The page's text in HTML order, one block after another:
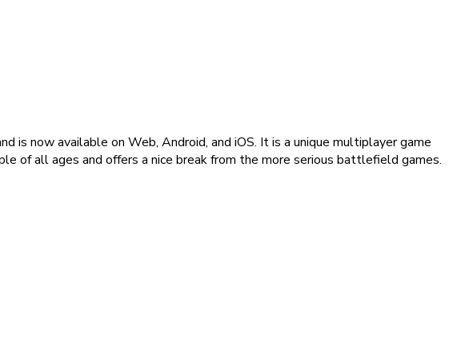
is now available on Web, Android, and iOS. It is a unique multiplayer game
of all ages and offers a nice break from the more serious battlefield games.